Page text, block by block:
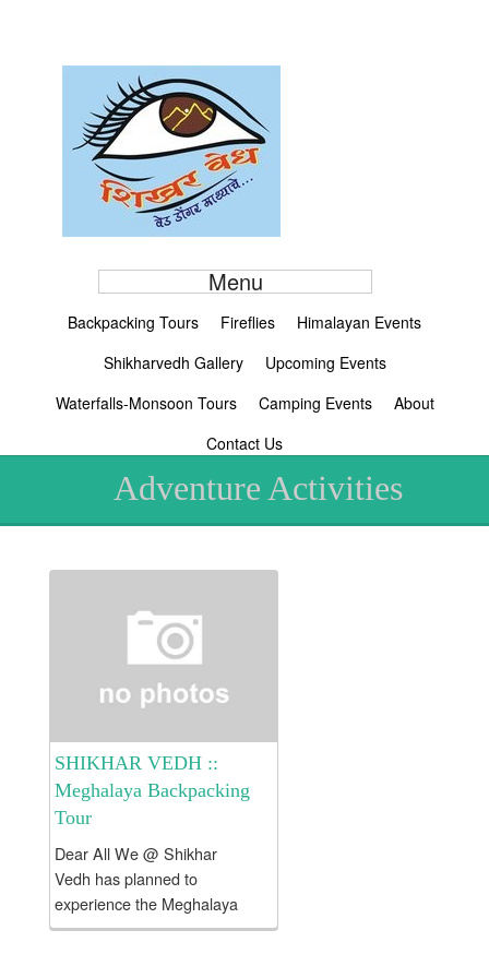
Menu
Backpacking Tours Fireflies
Himalayan Events
Shikharvedh Gallery
Upcoming Events
Waterfalls-Monsoon Tours
Camping Events
About
Contact Us
Adventure Activities
SHIKHAR VEDH ::
Meghalaya Backpacking
Tour
Dear All We @ Shikhar
Vedh has planned to
experience the Meghalaya
Backpacking Tour !!! Tour